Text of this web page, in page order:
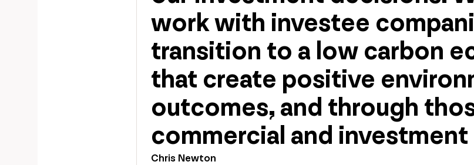
work with investee
transition to a low carbon
that create positive
outcomes, and through
commercial and
Chris Newton